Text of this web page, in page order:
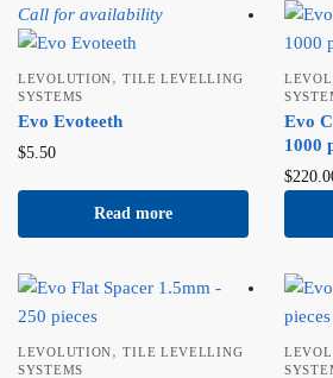
Call for availability
LEVOLUTION,TILE LEVELLING
SYSTEMS
Evo Evoteeth
$5.50
Read more
Evo
1000
$
LEVOLUTION,TILE LEVELLING
SYSTEMS